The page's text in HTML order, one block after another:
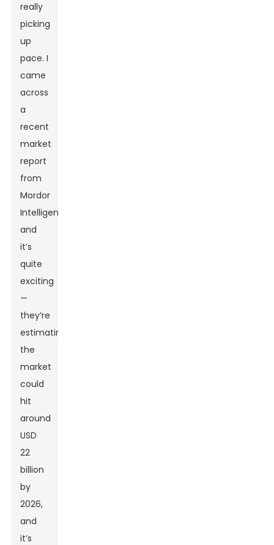
really
picking
up
pace. I
came
across
a
recent
market
report
from
Mordor
Intelligence,
and
it’s
quite
exciting
—
they’re
estimating
the
market
could
hit
around
USD
22
billion
by
2026,
and
it’s